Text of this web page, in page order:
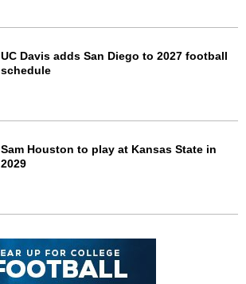
UC Davis adds San Diego to 2027 football
schedule
Sam Houston to play at Kansas State in
2029